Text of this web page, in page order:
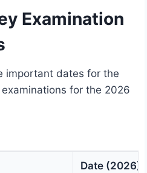
Examination
important dates for the
examinations for the 2026
Date (2026)